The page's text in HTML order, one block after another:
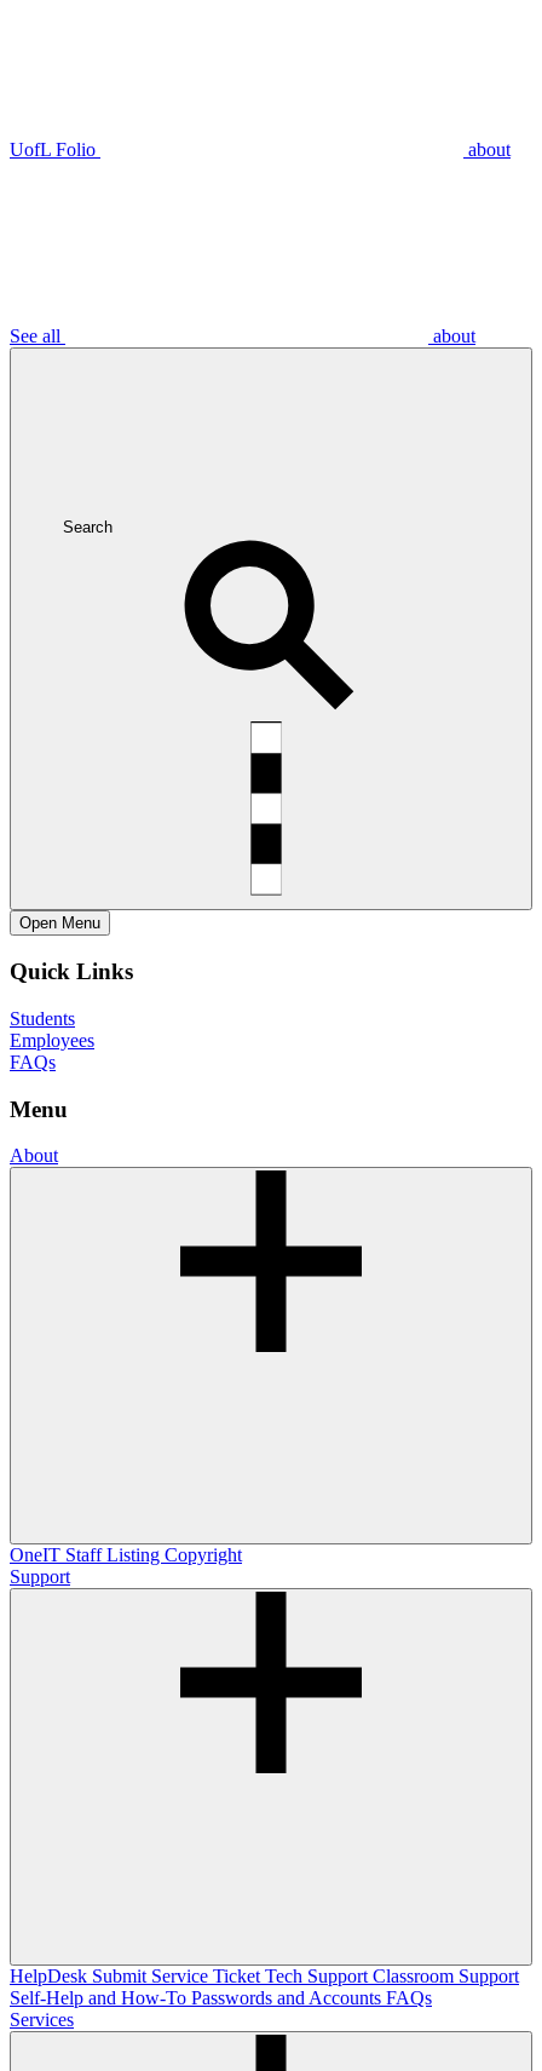
UofL Folio about
See all about
Search
Open Menu
Quick Links
Students
Employees
FAQs
Menu
About
OneIT Staff Listing Copyright
Support
HelpDesk Submit Service Ticket Tech Support Classroom Support
Self-Help and How-To Passwords and Accounts FAQs
Services